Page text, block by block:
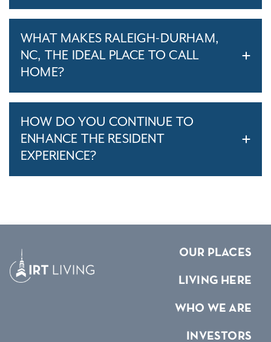
WHAT MAKES RALEIGH-DURHAM,
NC, THE IDEAL PLACE TO CALL
HOME?
HOW DO YOU CONTINUE TO
ENHANCE THE RESIDENT
EXPERIENCE?
OUR PLACES
LIVING HERE
WHO WE ARE
INVESTORS